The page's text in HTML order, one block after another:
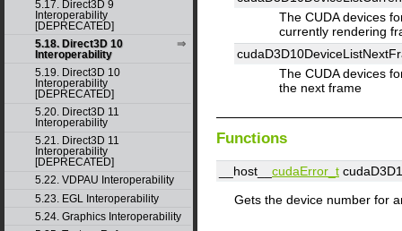
5.17. Direct3D 9
Interoperability
[DEPRECATED]
5.18. Direct3D 10
Interoperability
5.19. Direct3D 10
Interoperability
[DEPRECATED]
5.20. Direct3D 11
Interoperability
5.21. Direct3D 11
Interoperability
[DEPRECATED]
5.22. VDPAU Interoperability
5.23. EGL Interoperability
5.24. Graphics Interoperability
The CUDA devices
currently rendering
The CUDA devices
the next frame
Functions
__host__ cudaError_t
Gets the device number for